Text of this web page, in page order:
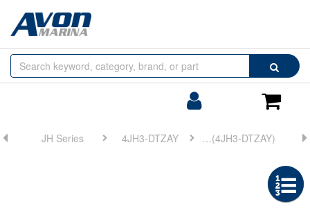
Search
Cart
Browse
by
JH Series 4JH3-DTZAY FIG 20. LUB. OIL COOLER(4JH3-DTZAY)